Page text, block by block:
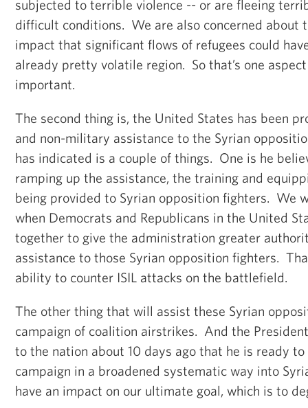
subjected to terrible violence -- or are fleeing
difficult conditions. We are also concerned about
impact that significant flows of refugees could
already pretty volatile region. So that’s one
important.
The second thing is, the United States has been
and non-military assistance to the Syrian
has indicated is a couple of things. One is he
ramping up the assistance, the training and
being provided to Syrian opposition fighters. We
when Democrats and Republicans in the United
together to give the administration greater
assistance to those Syrian opposition fighters.
ability to counter ISIL attacks on the battlefield.
The other thing that will assist these Syrian
campaign of coalition airstrikes. And the
to the nation about 10 days ago that he is ready
campaign in a broadened systematic way into
have an impact on our ultimate goal, which is to